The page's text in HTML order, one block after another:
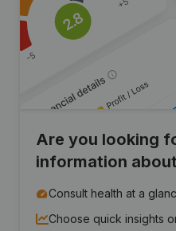
Are you looking
information
Consult health at a
Choose quick insights